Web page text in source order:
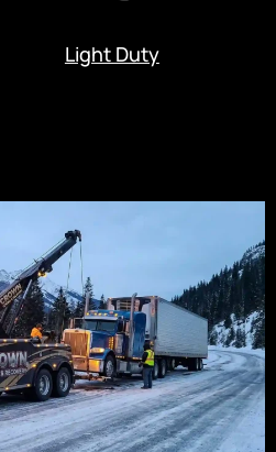
Light Duty